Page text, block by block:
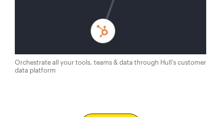
Orchestrate all your tools, teams & data through Hull's customer
data platform